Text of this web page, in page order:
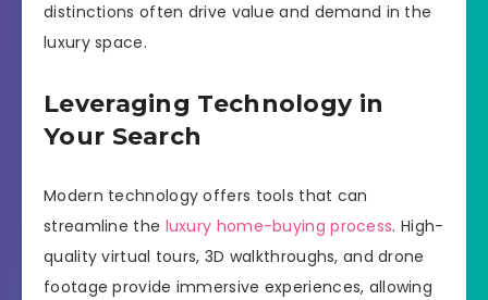
distinctions often drive value and demand in the
luxury space.
Leveraging Technology in
Your Search
Modern technology offers tools that can
streamline the luxury home-buying process. High-
quality virtual tours, 3D walkthroughs, and drone
footage provide immersive experiences, allowing